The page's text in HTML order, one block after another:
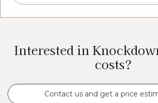
Interested in
costs?
Contact us and get a price